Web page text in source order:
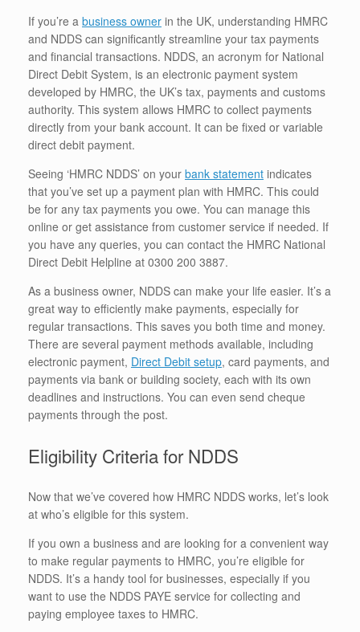
If you’re a business owner in the UK, understanding HMRC
and NDDS can significantly streamline your tax payments
and financial transactions. NDDS, an acronym for National
Direct Debit System, is an electronic payment system
developed by HMRC, the UK’s tax, payments and customs
authority. This system allows HMRC to collect payments
directly from your bank account. It can be fixed or variable
direct debit payment.
Seeing ‘HMRC NDDS’ on your bank statement indicates
that you’ve set up a payment plan with HMRC. This could
be for any tax payments you owe. You can manage this
online or get assistance from customer service if needed. If
you have any queries, you can contact the HMRC National
Direct Debit Helpline at 0300 200 3887.
As a business owner, NDDS can make your life easier. It’s a
great way to efficiently make payments, especially for
regular transactions. This saves you both time and money.
There are several payment methods available, including
electronic payment, Direct Debit setup, card payments, and
payments via bank or building society, each with its own
deadlines and instructions. You can even send cheque
payments through the post.
Eligibility Criteria for NDDS
Now that we’ve covered how HMRC NDDS works, let’s look
at who’s eligible for this system.
If you own a business and are looking for a convenient way
to make regular payments to HMRC, you’re eligible for
NDDS. It’s a handy tool for businesses, especially if you
want to use the NDDS PAYE service for collecting and
paying employee taxes to HMRC.